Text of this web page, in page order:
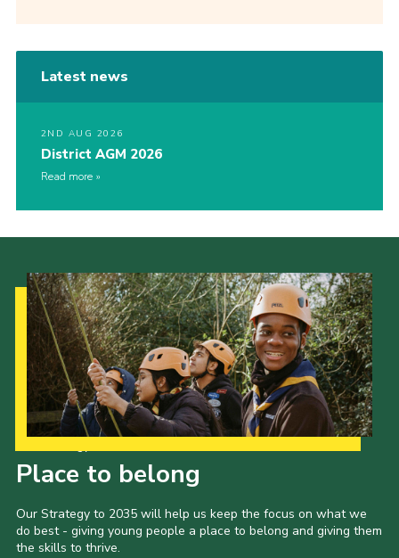
Latest news
2ND AUG 2026
District AGM 2026
Read more
Place to belong
Our Strategy to 2035 will help us keep the focus on what we
do best - giving young people a place to belong and giving them
the skills to thrive.